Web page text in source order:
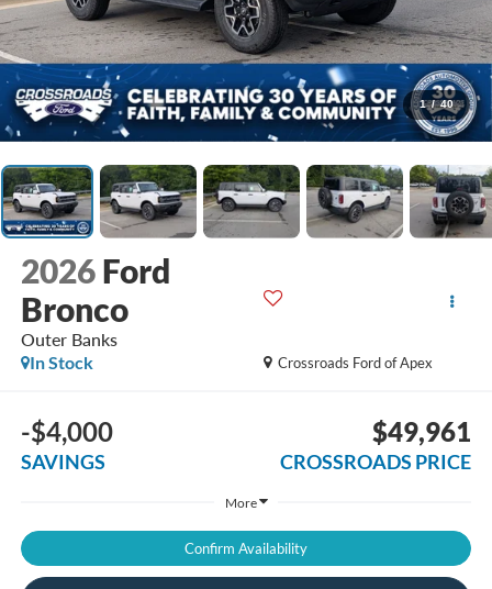
1 / 40
2026 Ford
Bronco
Outer Banks
Crossroads Ford of Apex
In Stock
-$4,000
SAVINGS
$49,961
CROSSROADS PRICE
More
Confirm Availability